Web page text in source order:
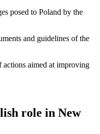
posed to Poland by the
and guidelines of the
aimed at improving
role in New